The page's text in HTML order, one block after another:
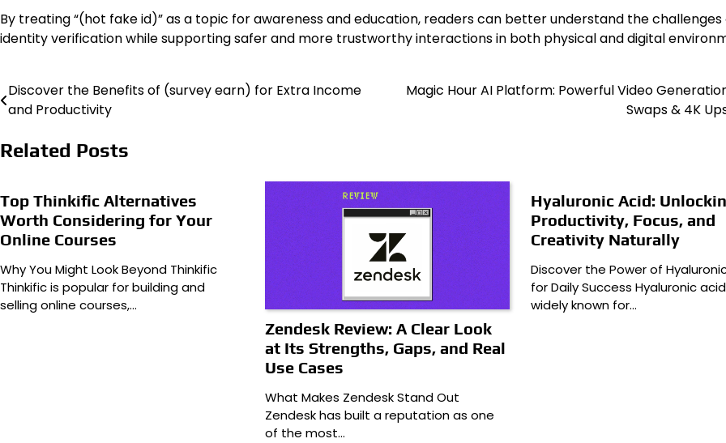
By treating “(hot fake id)” as a topic for awareness and education, readers can better understand the challenges
identity verification while supporting safer and more trustworthy interactions in both physical and digital
Post
Discover the Benefits of (survey earn) for Extra Income
and Productivity
Magic Hour AI Platform: Powerful Video
Swaps & 4K
Related Posts
Top Thinkific Alternatives
Worth Considering for Your
Online Courses
Why You Might Look Beyond Thinkific
Thinkific is popular for building and
selling online courses,…
Zendesk Review: A Clear Look
at Its Strengths, Gaps, and Real
Use Cases
What Makes Zendesk Stand Out
Zendesk has built a reputation as one
of the most…
Hyaluronic Acid:
Productivity, Focus, and
Creativity Naturally
Discover the Power of
for Daily Success Hyaluronic
widely known for…